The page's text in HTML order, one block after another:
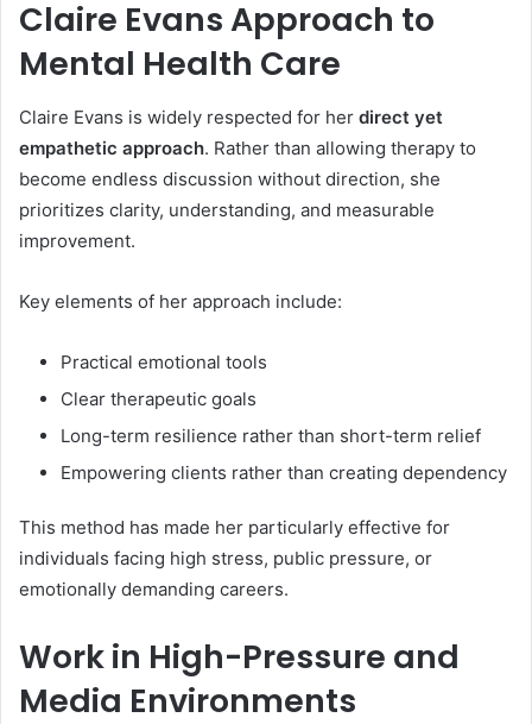
Claire Evans Approach to
Mental Health Care
Claire Evans is widely respected for her direct yet
empathetic approach. Rather than allowing therapy to
become endless discussion without direction, she
prioritizes clarity, understanding, and measurable
improvement.
Key elements of her approach include:
Practical emotional tools
Clear therapeutic goals
Long-term resilience rather than short-term relief
Empowering clients rather than creating dependency
This method has made her particularly effective for
individuals facing high stress, public pressure, or
emotionally demanding careers.
Work in High-Pressure and
Media Environments